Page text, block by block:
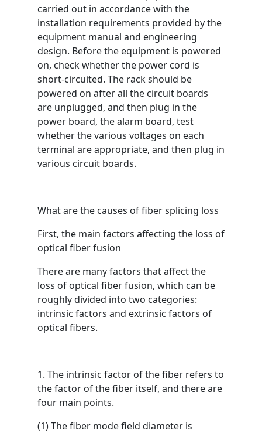
carried out in accordance with the
installation requirements provided by the
equipment manual and engineering
design. Before the equipment is powered
on, check whether the power cord is
short-circuited. The rack should be
powered on after all the circuit boards
are unplugged, and then plug in the
power board, the alarm board, test
whether the various voltages on each
terminal are appropriate, and then plug in
various circuit boards.
What are the causes of fiber splicing loss
First, the main factors affecting the loss of
optical fiber fusion
There are many factors that affect the
loss of optical fiber fusion, which can be
roughly divided into two categories:
intrinsic factors and extrinsic factors of
optical fibers.
1. The intrinsic factor of the fiber refers to
the factor of the fiber itself, and there are
four main points.
(1) The fiber mode field diameter is